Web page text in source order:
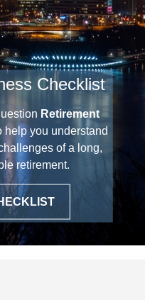
Checklist
Retirement
help you understand
of a long,
retirement.